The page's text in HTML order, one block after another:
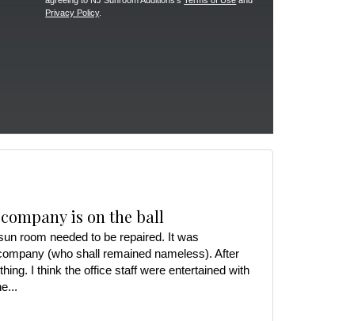
Privacy Policy.
is on the ball
room needed to be repaired. It was
(who shall remained nameless). After
I think the office staff were entertained with